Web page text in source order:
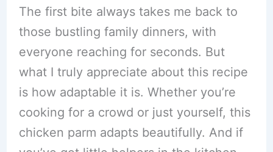
The first bite always takes me back to
those bustling family dinners, with
everyone reaching for seconds. But
what I truly appreciate about this recipe
is how adaptable it is. Whether you’re
cooking for a crowd or just yourself, this
chicken parm adapts beautifully. And if